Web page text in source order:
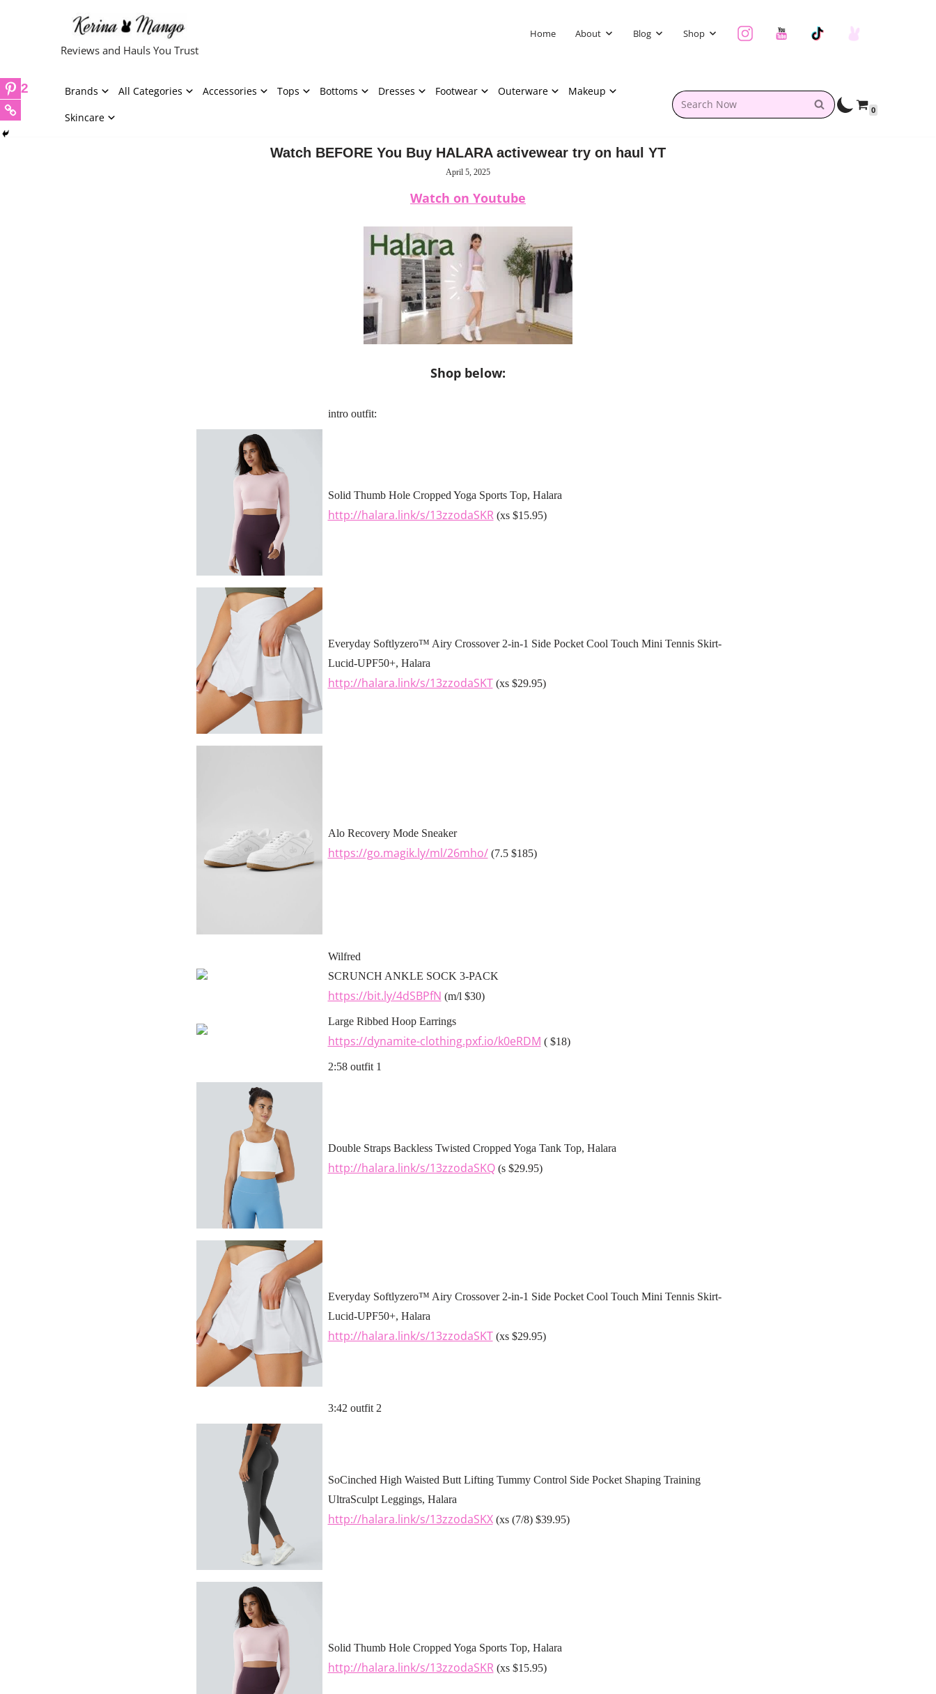
content
Reviews and Hauls You Trust
Home About Blog Shop
Brands All Categories Accessories Tops Bottoms Dresses Footwear Outerware
Makeup
Skincare
0
Watch BEFORE You Buy HALARA activewear try on haul YT
April 5, 2025
Watch on Youtube
Shop below:
intro outfit:
Solid Thumb Hole Cropped Yoga Sports Top, Halara
http://halara.link/s/13zzodaSKR(xs $15.95)
Everyday Softlyzero™ Airy Crossover 2-in-1 Side Pocket Cool Touch Mini Tennis Skirt-
Lucid-UPF50+, Halara
http://halara.link/s/13zzodaSKT(xs $29.95)
Alo Recovery Mode Sneaker
https://go.magik.ly/ml/26mho/(7.5 $185)
Wilfred
SCRUNCH ANKLE SOCK 3-PACK
https://bit.ly/4dSBPfN (m/l $30)
Large Ribbed Hoop Earrings
https://dynamite-clothing.pxf.io/k0eRDM ( $18)
2:58 outfit 1
Double Straps Backless Twisted Cropped Yoga Tank Top, Halara
http://halara.link/s/13zzodaSKQ(s $29.95)
Everyday Softlyzero™ Airy Crossover 2-in-1 Side Pocket Cool Touch Mini Tennis Skirt-
Lucid-UPF50+, Halara
http://halara.link/s/13zzodaSKT(xs $29.95)
3:42 outfit 2
SoCinched High Waisted Butt Lifting Tummy Control Side Pocket Shaping Training
UltraSculpt Leggings, Halara
http://halara.link/s/13zzodaSKX(xs (7/8) $39.95)
Solid Thumb Hole Cropped Yoga Sports Top, Halara
http://halara.link/s/13zzodaSKR(xs $15.95)
2